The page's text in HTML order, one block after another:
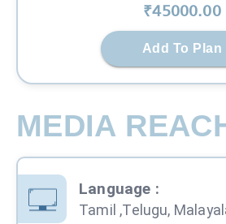
₹45000.00
Add To Plan
MEDIA
Language :